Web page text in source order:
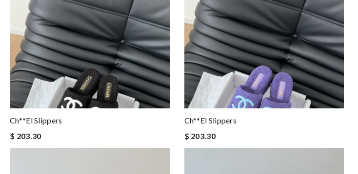
Ch**el Slippers
$ 203.30
Ch**el Slippers
$ 203.30